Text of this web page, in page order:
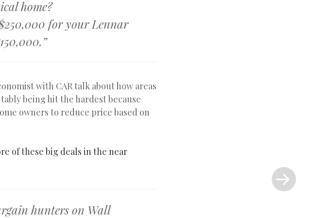
home?
for your Lennar
with CAR talk about how areas
being hit the hardest because
owners to reduce price based on
of these big deals in the near
hunters on Wall